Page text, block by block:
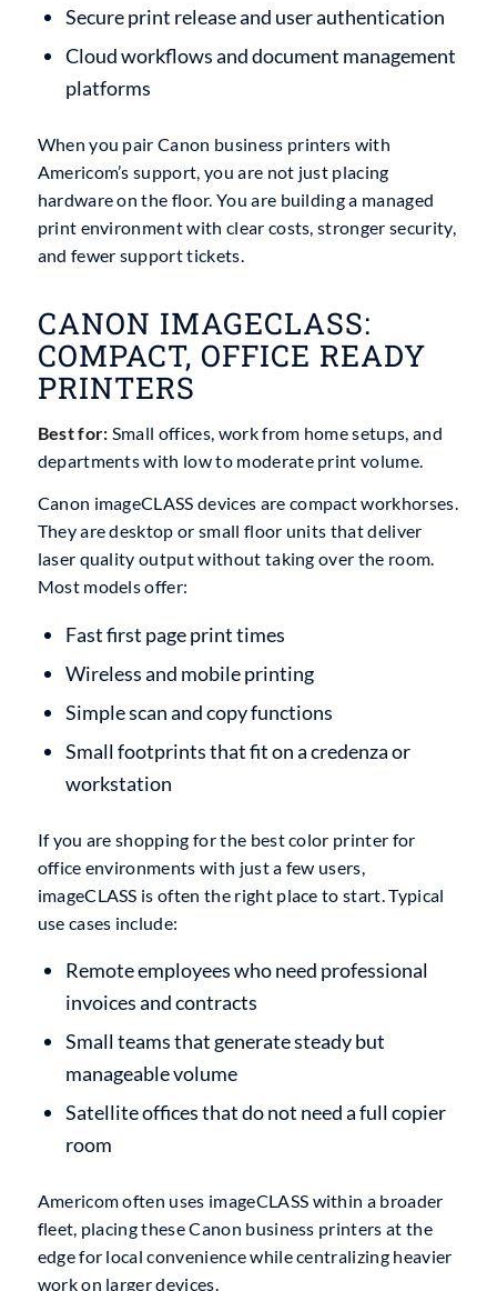
Secure print release and user authentication
Cloud workflows and document management
platforms
When you pair Canon business printers with
Americom’s support, you are not just placing
hardware on the floor. You are building a managed
print environment with clear costs, stronger security,
and fewer support tickets.
CANON IMAGECLASS:
COMPACT, OFFICE READY
PRINTERS
Best for: Small offices, work from home setups, and
departments with low to moderate print volume.
Canon imageCLASS devices are compact workhorses.
They are desktop or small floor units that deliver
laser quality output without taking over the room.
Most models offer:
Fast first page print times
Wireless and mobile printing
Simple scan and copy functions
Small footprints that fit on a credenza or
workstation
If you are shopping for the best color printer for
office environments with just a few users,
imageCLASS is often the right place to start. Typical
use cases include:
Remote employees who need professional
invoices and contracts
Small teams that generate steady but
manageable volume
Satellite offices that do not need a full copier
room
Americom often uses imageCLASS within a broader
fleet, placing these Canon business printers at the
edge for local convenience while centralizing heavier
work on larger devices.